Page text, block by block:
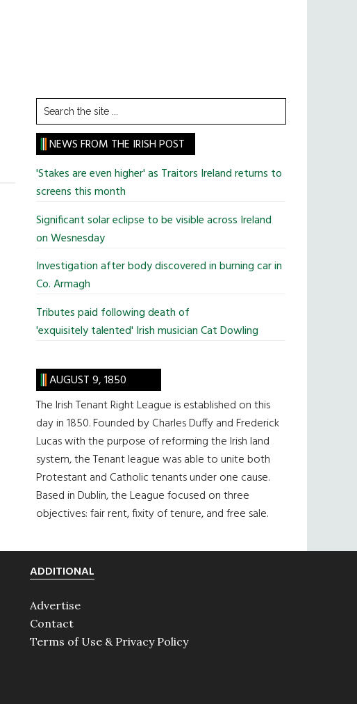
Search
the
site
...
NEWS FROM THE IRISH POST
'Stakes are even higher' as Traitors Ireland returns to
screens this month
Significant solar eclipse to be visible across Ireland
on Wesnesday
Investigation after body discovered in burning car in
Co. Armagh
Tributes paid following death of
'exquisitely talented' Irish musician Cat Dowling
AUGUST 9, 1850
The Irish Tenant Right League is established on this
day in 1850. Founded by Charles Duffy and Frederick
Lucas with the purpose of reforming the Irish land
system, the Tenant league was able to unite both
Protestant and Catholic tenants under one cause.
Based in Dublin, the League focused on three
objectives: fair rent, fixity of tenure, and free sale.
ADDITIONAL
Advertise
Contact
Terms of Use & Privacy Policy